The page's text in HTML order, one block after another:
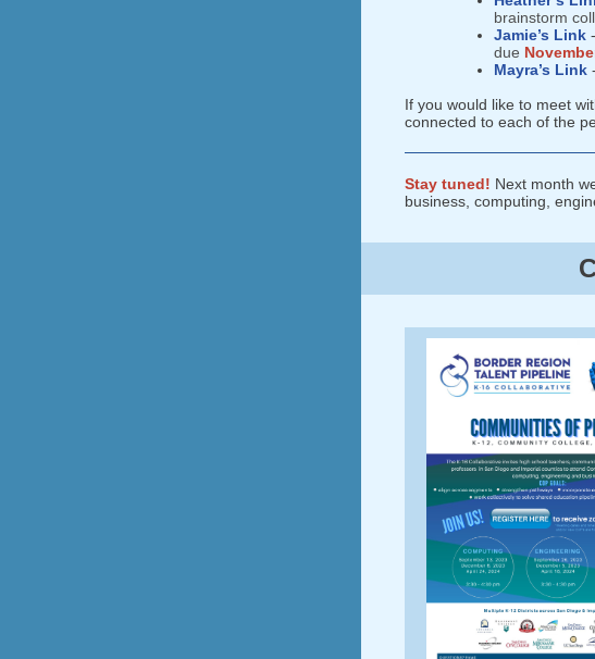
brainstorm
Jamie’s Link
due
Mayra’s Link
If you would like to meet
connected to each of the
Stay tuned! Next month
business, computing,